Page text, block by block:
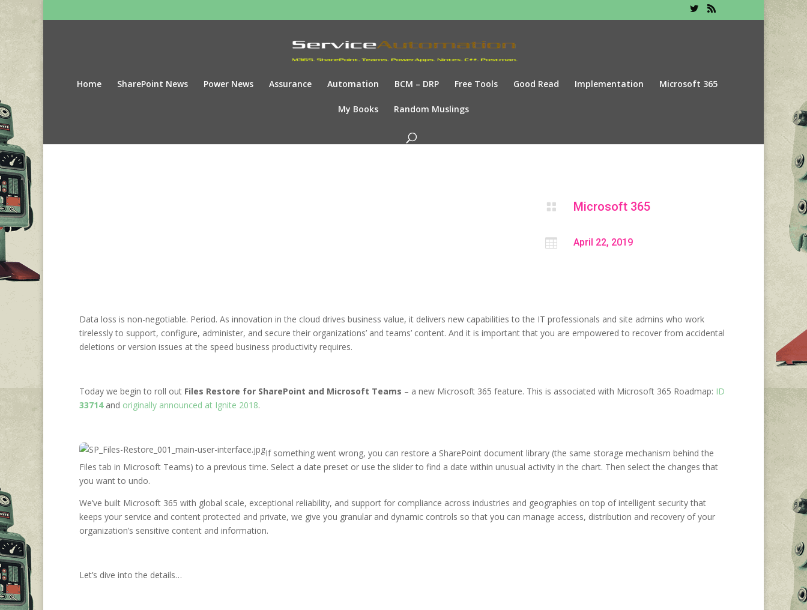
Home SharePoint News Power News Assurance Automation BCM – DRP Free Tools Good Read Implementation Microsoft 365
My Books Random Muslings
 Microsoft 365
 April 22, 2019
Data loss is non-negotiable. Period. As innovation in the cloud drives business value, it delivers new capabilities to the IT professionals and site admins who work
tirelessly to support, configure, administer, and secure their organizations’ and teams’ content. And it is important that you are empowered to recover from accidental
deletions or version issues at the speed business productivity requires.
Today we begin to roll out Files Restore for SharePoint and Microsoft Teams – a new Microsoft 365 feature. This is associated with Microsoft 365 Roadmap: ID
33714and originally announced at Ignite 2018.
If something went wrong, you can restore a SharePoint document library (the same storage mechanism behind the
Files tab in Microsoft Teams) to a previous time. Select a date preset or use the slider to find a date within unusual activity in the chart. Then select the changes that
you want to undo.
We’ve built Microsoft 365 with global scale, exceptional reliability, and support for compliance across industries and geographies on top of intelligent security that
keeps your service and content protected and private, we give you granular and dynamic controls so that you can manage access, distribution and recovery of your
organization’s sensitive content and information.
Let’s dive into the details…